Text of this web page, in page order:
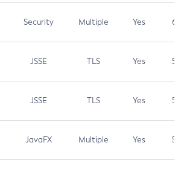
Security Multiple Yes 6.5
JSSE TLS Yes 5.9
JSSE TLS Yes 5.3
JavaFX Multiple Yes 5.3